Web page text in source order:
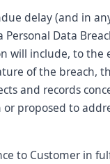
delay (and in
Data
will include, to the
of the breach,
and records
proposed to
to Customer in